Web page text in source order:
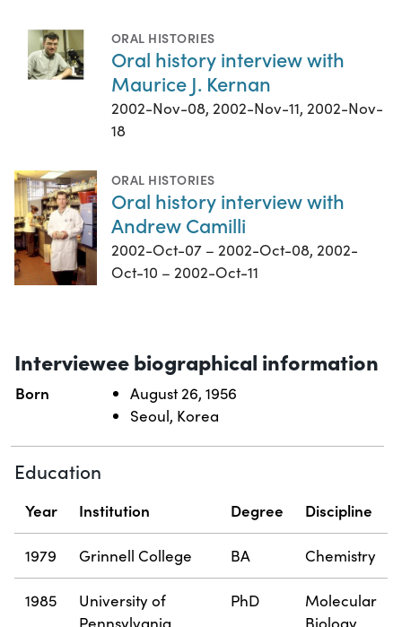
ORAL HISTORIES
Oral history interview with
Maurice J. Kernan
2002-Nov-08, 2002-Nov-11, 2002-Nov-
18
ORAL HISTORIES
Oral history interview with
Andrew Camilli
2002-Oct-07 – 2002-Oct-08, 2002-
Oct-10 – 2002-Oct-11
Interviewee biographical information
Born
August 26, 1956
Seoul, Korea
Education
Year Institution Degree Discipline
1979 Grinnell College BA Chemistry
1985
University of
Pennsylvania
PhD
Molecular
Biology